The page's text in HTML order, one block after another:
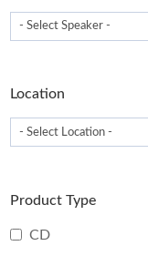
Location
Product Type
CD